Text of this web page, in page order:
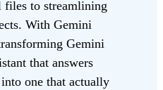
files to streamlining
With Gemini
Gemini
that answers
one that actually